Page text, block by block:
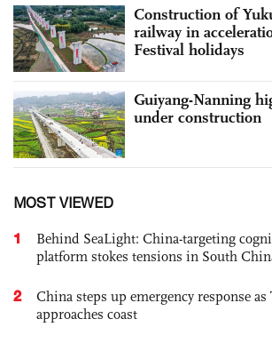
Construction of
railway in
Festival holidays
Guiyang-Nanning
under construction
MOST VIEWED
1
Behind SeaLight: China-targeting
platform stokes tensions in South
2
China steps up emergency response
approaches coast